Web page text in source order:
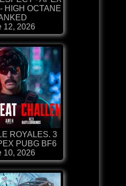
HIGH OCTANE
12, 2026
ROYALES. 3
PUBG BF6
10, 2026